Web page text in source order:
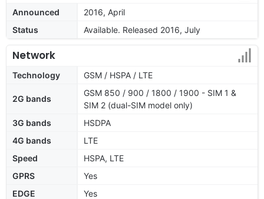
Announced
2016, April
Status
Available. Released 2016, July
Network
Technology GSM / HSPA / LTE
2G bands
GSM 850 / 900 / 1800 / 1900 - SIM 1 &
SIM 2 (dual-SIM model only)
3G bands
HSDPA
4G bands
LTE
Speed
HSPA, LTE
GPRS
Yes
EDGE
Yes